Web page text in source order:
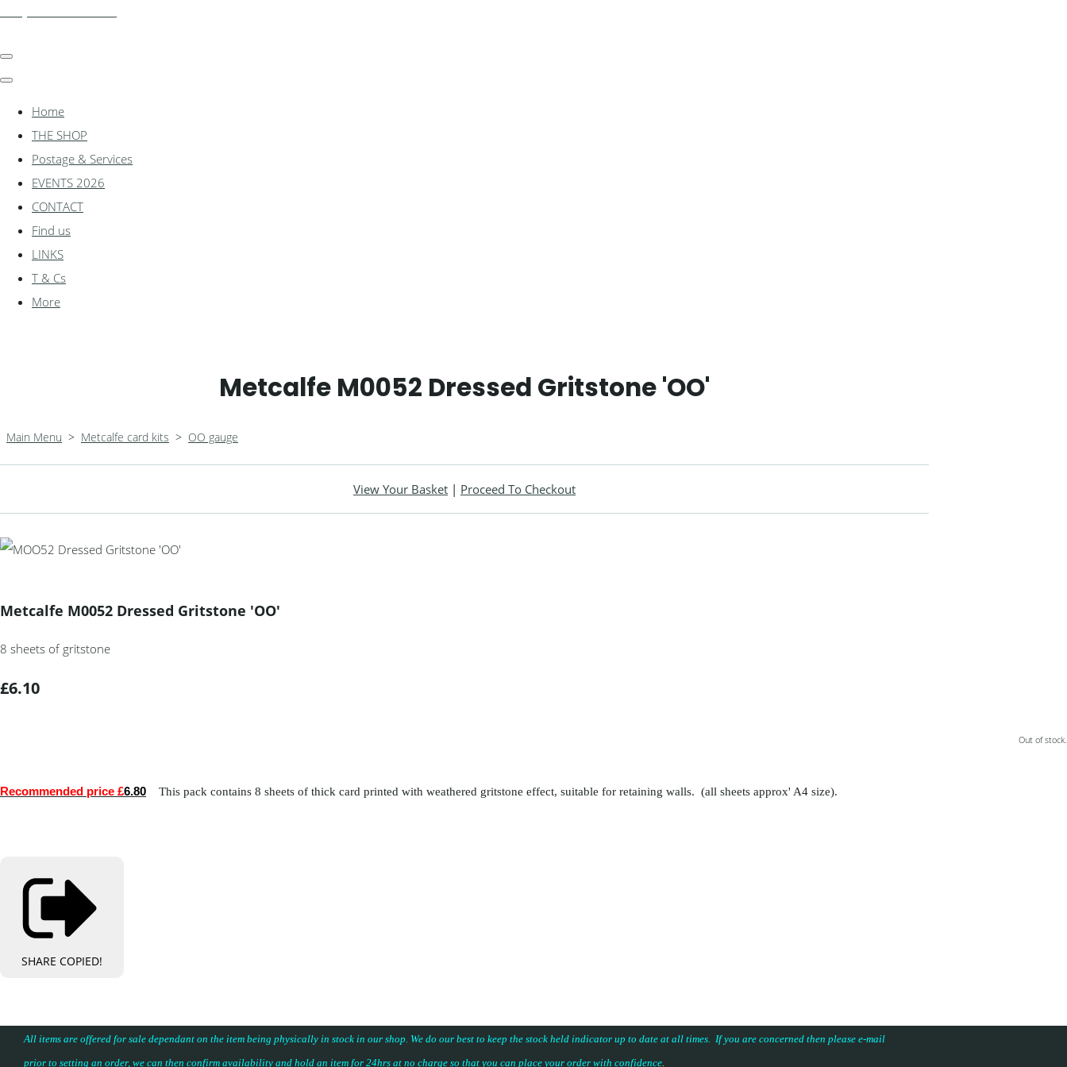
Home
THE SHOP
Postage & Services
EVENTS 2026
CONTACT
Find us
LINKS
T & Cs
More
Metcalfe M0052 Dressed Gritstone 'OO'
Main Menu > Metcalfe card kits > OO gauge
View Your Basket | Proceed To Checkout
Metcalfe M0052 Dressed Gritstone 'OO'
8 sheets of gritstone
£6.10
Out of stock.
Recommended price £6.80 This pack contains 8 sheets of thick card printed with weathered gritstone effect, suitable for retaining walls. (all sheets approx' A4 size).
SHARE COPIED!
All items are offered for sale dependant on the item being physically in stock in our shop. We do our best to keep the stock held indicator up to date at all times. If you are concerned then please e-mail
prior to setting an order, we can then confirm availability and hold an item for 24hrs at no charge so that you can place your order with confidence.